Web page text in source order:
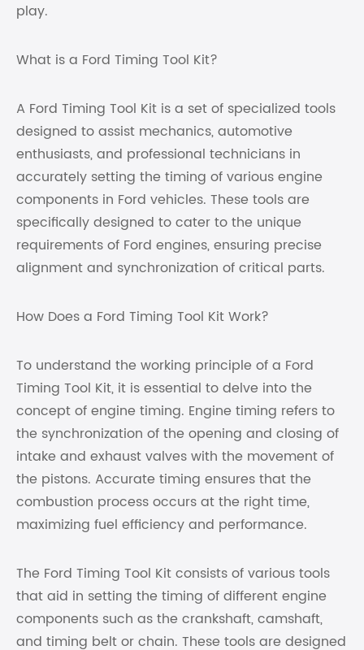
play.
What is a Ford Timing Tool Kit?
A Ford Timing Tool Kit is a set of specialized tools
designed to assist mechanics, automotive
enthusiasts, and professional technicians in
accurately setting the timing of various engine
components in Ford vehicles. These tools are
specifically designed to cater to the unique
requirements of Ford engines, ensuring precise
alignment and synchronization of critical parts.
How Does a Ford Timing Tool Kit Work?
To understand the working principle of a Ford
Timing Tool Kit, it is essential to delve into the
concept of engine timing. Engine timing refers to
the synchronization of the opening and closing of
intake and exhaust valves with the movement of
the pistons. Accurate timing ensures that the
combustion process occurs at the right time,
maximizing fuel efficiency and performance.
The Ford Timing Tool Kit consists of various tools
that aid in setting the timing of different engine
components such as the crankshaft, camshaft,
and timing belt or chain. These tools are designed